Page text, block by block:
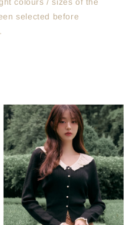
selected before